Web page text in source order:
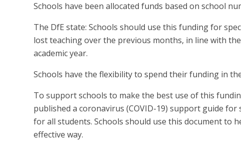
Schools have been allocated funds based on school
The DfE state: Schools should use this funding for
lost teaching over the previous months, in line with
academic year.
Schools have the flexibility to spend their funding in
To support schools to make the best use of this
published a coronavirus (COVID-19) support guide
for all students. Schools should use this document to
effective way.